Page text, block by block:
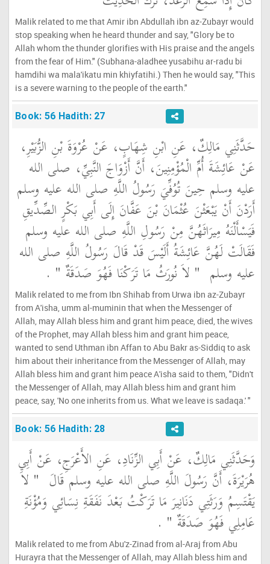
Malik related to me that Amir ibn Abdullah ibn az-Zubayr would
stop speaking when he heard thunder and say, "Glory be to
Allah whom the thunder glorifies with His praise and the angels
from the fear of Him." (Subhana-aladhee yusabihu ar-radu bi
hamdihi wa mala'ikatu min khiyfatihi.) Then he would say, "This
is a severe warning to the people of the earth."
Book: 56 Hadith: 27
حَدَّثَنِي مَالِكٌ، عَنِ ابْنِ شِهَابٍ، عَنْ عُرْوَةَ بْنِ الزُّبَيْرِ،
عَنْ عَائِشَةَ أُمِّ الْمُؤْمِنِينَ، أَنَّ أَزْوَاجَ النَّبِيِّ، صلى الله
عليه وسلم حِينَ تُوُفِّيَ رَسُولُ اللَّهِ صلى الله عليه وسلم
أَرَدْنَ أَنْ يَبْعَثْنَ عُثْمَانَ بْنَ عَفَّانَ إِلَى أَبِي بَكْرٍ الصِّدِّيقِ
فَيَسْأَلْنَهُ مِيرَاثَهُنَّ مِنْ رَسُولِ اللَّهِ صلى الله عليه وسلم
فَقَالَتْ لَهُنَّ عَائِشَةُ أَلَيْسَ قَدْ قَالَ رَسُولُ اللَّهِ صلى الله
عليه وسلم ‏ "‏ لاَ نُورَثُ مَا تَرَكْنَا فَهُوَ صَدَقَةٌ ‏" ‏ ‏.‏
Malik related to me from Ibn Shihab from Urwa ibn az-Zubayr
from A'isha, umm al-muminin that when the Messenger of
Allah, may Allah bless him and grant him peace, died, the wives
of the Prophet, may Allah bless him and grant him peace,
wanted to send Uthman ibn Affan to Abu Bakr as-Siddiq to ask
him about their inheritance from the Messenger of Allah, may
Allah bless him and grant him peace A'isha said to them, "Didn't
the Messenger of Allah, may Allah bless him and grant him
peace, say, 'No one inherits from us. What we leave is sadaqa.' "
Book: 56 Hadith: 28
وَحَدَّثَنِي مَالِكٌ، عَنْ أَبِي الزِّنَادِ، عَنِ الأَعْرَجِ، عَنْ أَبِي
هُرَيْرَةَ، أَنَّ رَسُولَ اللَّهِ صلى الله عليه وسلم قَالَ ‏ "‏ لاَ
يَقْتَسِمُ وَرَثَتِي دَنَانِيرَ مَا تَرَكْتُ بَعْدَ نَفَقَةِ نِسَائِي وَمُؤْنَةِ
عَامِلِي فَهُوَ صَدَقَةٌ ‏" ‏ ‏.‏
Malik related to me from Abu'z-Zinad from al-Araj from Abu
Hurayra that the Messenger of Allah, may Allah bless him and